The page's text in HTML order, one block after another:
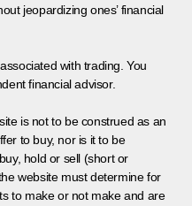
jeopardizing ones’ financial
with trading. You
financial advisor.
is not to be construed as an
to buy, nor is it to be
hold or sell (short or
website must determine for
to make or not make and are